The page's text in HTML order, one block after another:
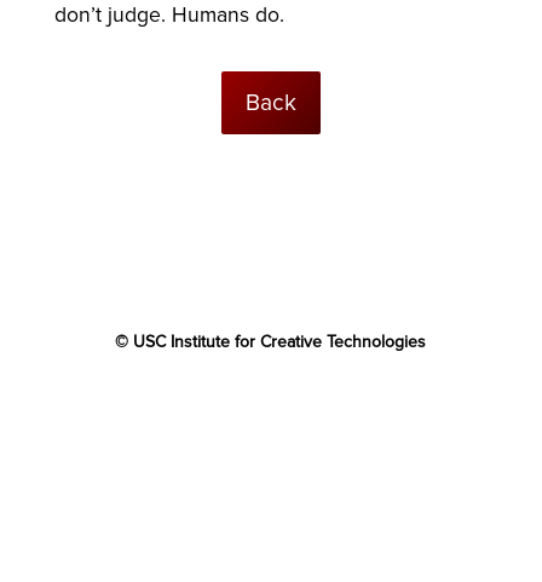
don’t judge. Humans do.
Back
© USC Institute for Creative Technologies